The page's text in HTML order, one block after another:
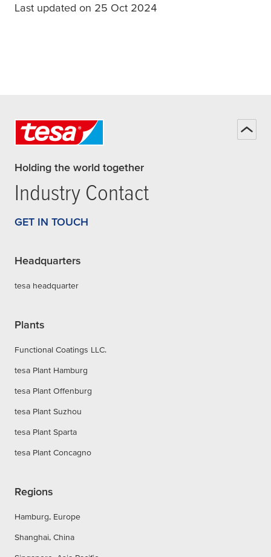
Last updated on 25 Oct 2024
Holding the world together
Industry Contact
GET IN TOUCH
Headquarters
tesa headquarter
Plants
Functional Coatings LLC.
tesa Plant Hamburg
tesa Plant Offenburg
tesa Plant Suzhou
tesa Plant Sparta
tesa Plant Concagno
Regions
Hamburg, Europe
Shanghai, China